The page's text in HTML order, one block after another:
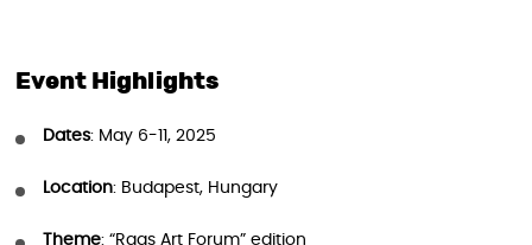
Event Highlights
Dates: May 6-11, 2025
Location: Budapest, Hungary
Theme: “Raqs Art Forum” edition